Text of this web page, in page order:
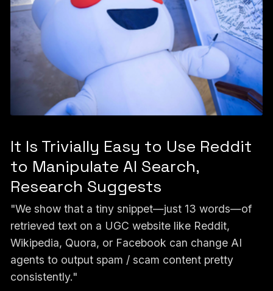
It Is Trivially Easy to Use Reddit
to Manipulate AI Search,
Research Suggests
"We show that a tiny snippet—just 13 words—of
retrieved text on a UGC website like Reddit,
Wikipedia, Quora, or Facebook can change AI
agents to output spam / scam content pretty
consistently."